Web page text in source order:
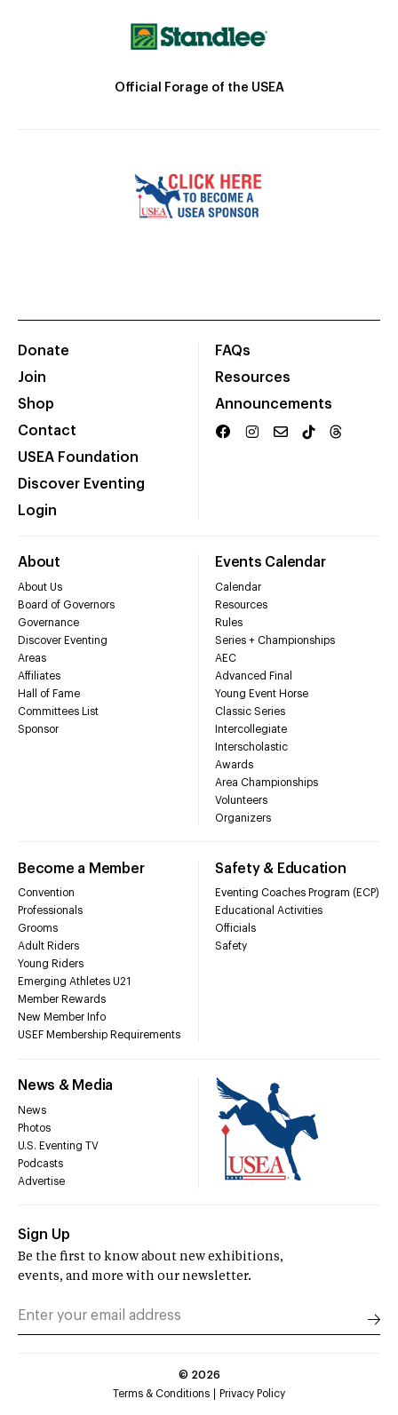
Official Forage of the USEA
Donate
Join
Shop
Contact
USEA Foundation
Discover Eventing
Login
FAQs
Resources
Announcements
About
About Us
Board of Governors
Governance
Discover Eventing
Areas
Affiliates
Hall of Fame
Committees List
Sponsor
Events Calendar
Calendar
Resources
Rules
Series + Championships
AEC
Advanced Final
Young Event Horse
Classic Series
Intercollegiate
Interscholastic
Awards
Area Championships
Volunteers
Organizers
Become a Member
Convention
Professionals
Grooms
Adult Riders
Young Riders
Emerging Athletes U21
Member Rewards
New Member Info
USEF Membership Requirements
Safety & Education
Eventing Coaches Program (ECP)
Educational Activities
Officials
Safety
News & Media
News
Photos
U.S. Eventing TV
Podcasts
Advertise
Sign Up
Be the first to know about new exhibitions,
events, and more with our newsletter.
© 2026
Terms & Conditions
Privacy Policy